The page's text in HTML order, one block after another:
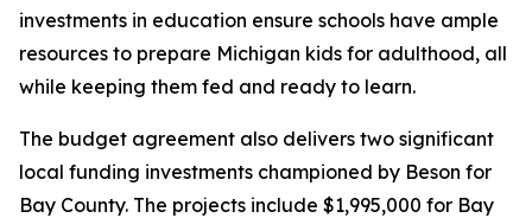
investments in education ensure schools have ample
resources to prepare Michigan kids for adulthood, all
while keeping them fed and ready to learn.
The budget agreement also delivers two significant
local funding investments championed by Beson for
Bay County. The projects include $1,995,000 for Bay